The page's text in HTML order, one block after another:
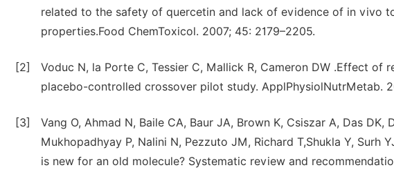
related to the safety of quercetin and lack of evidence of in vivo
properties.Food ChemToxicol. 2007; 45: 2179–2205.
[2]
Voduc N, la Porte C, Tessier C, Mallick R, Cameron DW .Effect of
placebo-controlled crossover pilot study. ApplPhysiolNutrMetab.
[3]
Vang O, Ahmad N, Baile CA, Baur JA, Brown K, Csiszar A, Das DK,
Mukhopadhyay P, Nalini N, Pezzuto JM, Richard T,Shukla Y, Surh
is new for an old molecule? Systematic review and